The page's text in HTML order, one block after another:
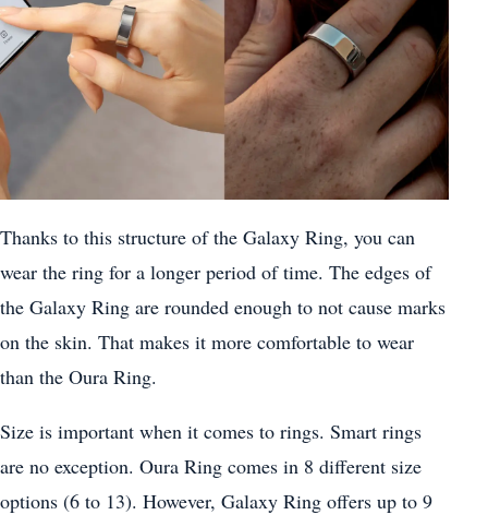
Thanks to this structure of the Galaxy Ring, you can
wear the ring for a longer period of time. The edges of
the Galaxy Ring are rounded enough to not cause marks
on the skin. That makes it more comfortable to wear
than the Oura Ring.
Size is important when it comes to rings. Smart rings
are no exception. Oura Ring comes in 8 different size
options (6 to 13). However, Galaxy Ring offers up to 9